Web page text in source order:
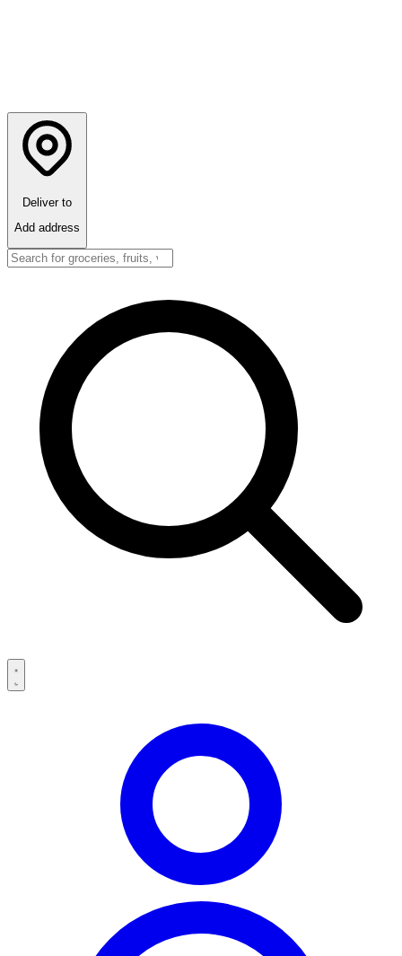
Deliver to
Add address